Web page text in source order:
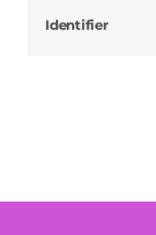
Identifier